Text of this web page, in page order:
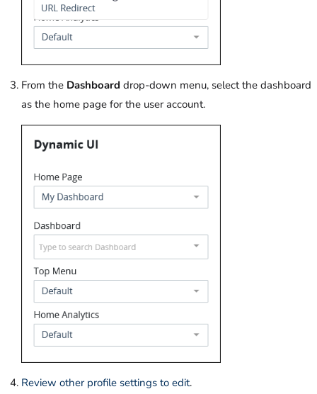
From the Dashboard drop-down menu, select the dashboard
as the home page for the user account.
Review other profile settings to edit.